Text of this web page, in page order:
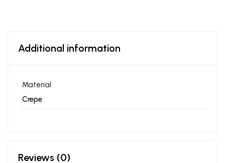
Additional information
Material
Crepe
Reviews (0)